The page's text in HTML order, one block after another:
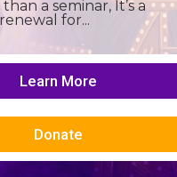
I was a
Archbishop